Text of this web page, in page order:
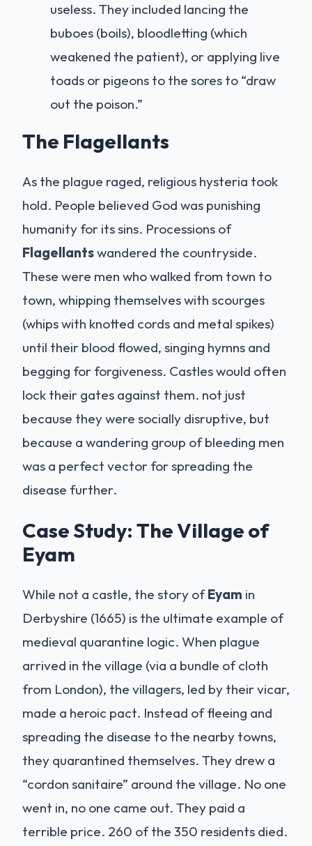
useless. They included lancing the
buboes (boils), bloodletting (which
weakened the patient), or applying live
toads or pigeons to the sores to “draw
out the poison.”
The Flagellants
As the plague raged, religious hysteria took
hold. People believed God was punishing
humanity for its sins. Processions of
Flagellantswandered the countryside.
These were men who walked from town to
town, whipping themselves with scourges
(whips with knotted cords and metal spikes)
until their blood flowed, singing hymns and
begging for forgiveness. Castles would often
lock their gates against them. not just
because they were socially disruptive, but
because a wandering group of bleeding men
was a perfect vector for spreading the
disease further.
Case Study: The Village of
Eyam
While not a castle, the story ofEyam in
Derbyshire (1665) is the ultimate example of
medieval quarantine logic. When plague
arrived in the village (via a bundle of cloth
from London), the villagers, led by their vicar,
made a heroic pact. Instead of fleeing and
spreading the disease to the nearby towns,
they quarantined themselves. They drew a
“cordon sanitaire” around the village. No one
went in, no one came out. They paid a
terrible price. 260 of the 350 residents died.